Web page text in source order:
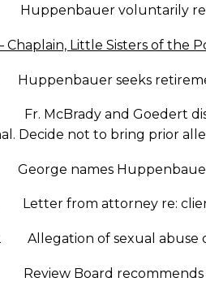
voluntarily
Chaplain, Little Sisters of the
Huppenbauer seeks
Fr. McBrady and Goedert
Decide not to bring prior
George names
Letter from attorney re:
of sexual abuse of
Review Board recommends